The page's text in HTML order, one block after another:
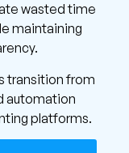
wasted time
maintaining
transition from
automation
platforms.